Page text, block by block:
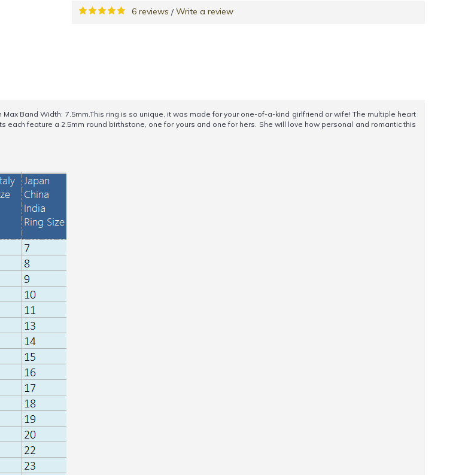
6 reviews /Write a review
Band Width: 7.5mm.This ring is so unique, it was made for your one-of-a-kind girlfriend or wife! The multiple heart
feature a 2.5mm round birthstone, one for yours and one for hers. She will love how personal and romantic this